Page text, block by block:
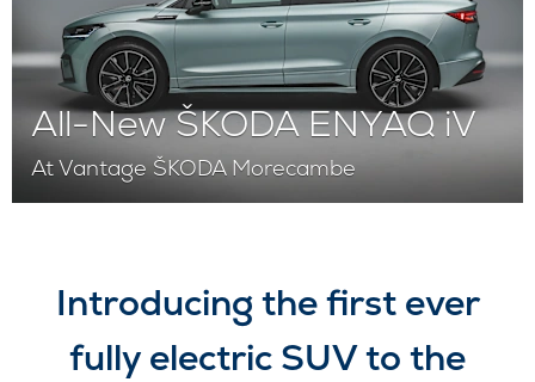
All-New ŠKODA ENYAQ iV
At Vantage ŠKODA Morecambe
Introducing the first ever
fully electric SUV to the